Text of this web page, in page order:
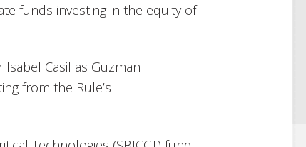
funds investing in the equity of
Casillas Guzman
from the Rule’s